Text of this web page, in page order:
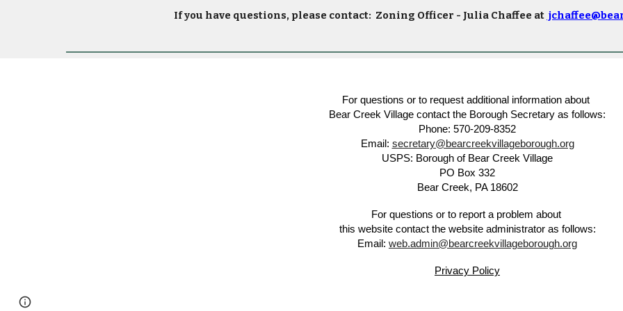
If you have questions, please contact: Zoning Officer - Julia Chaffee at
For questions or to request additional information about
Bear Creek Village contact the Borough Secretary as follows:
Phone: 570-209-8352
Email: secretary@bearcreekvillageborough.org
USPS: Borough of Bear Creek Village
PO Box 332
Bear Creek, PA 18602
For questions or to report a problem about
this website contact the website administrator as follows:
Email: web.admin@bearcreekvillageborough.org
Privacy Policy